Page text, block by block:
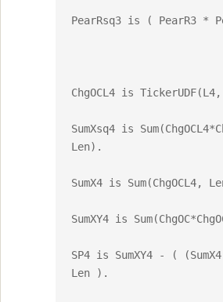
PearRsq3 is ( PearR3 *
ChgOCL4 is TickerUDF(L4,
SumXsq4 is
Len).
SumX4 is Sum(ChgOCL4,
SumXY4 is
SP4 is SumXY4 - (
Len ).